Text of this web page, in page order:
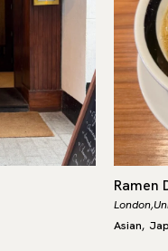
Ramen
London,
Asian,